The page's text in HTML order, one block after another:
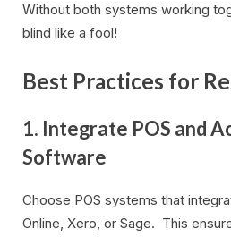
Without both systems working
blind like a fool!
Best Practices for
1. Integrate POS and
Software
Choose POS systems that
Online, Xero, or Sage. This